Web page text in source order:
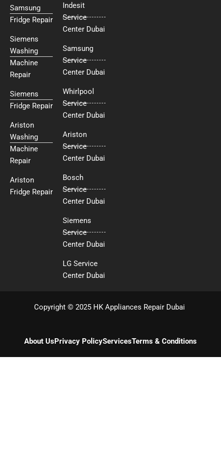
Samsung
Fridge Repair
Siemens
Washing
Machine
Repair
Siemens
Fridge Repair
Ariston
Washing
Machine
Repair
Ariston
Fridge Repair
Indesit
Service
Center Dubai
Samsung
Service
Center Dubai
Whirlpool
Service
Center Dubai
Ariston
Service
Center Dubai
Bosch
Service
Center Dubai
Siemens
Service
Center Dubai
LG Service
Center Dubai
Copyright © 2025 HK Appliances Repair Dubai
About UsPrivacy PolicyServicesTerms & Conditions